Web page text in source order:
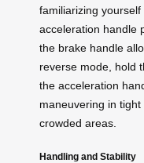
familiarizing
acceleration handle
the brake handle
reverse mode, hold
the acceleration
maneuvering in
crowded areas.
Handling and Stability